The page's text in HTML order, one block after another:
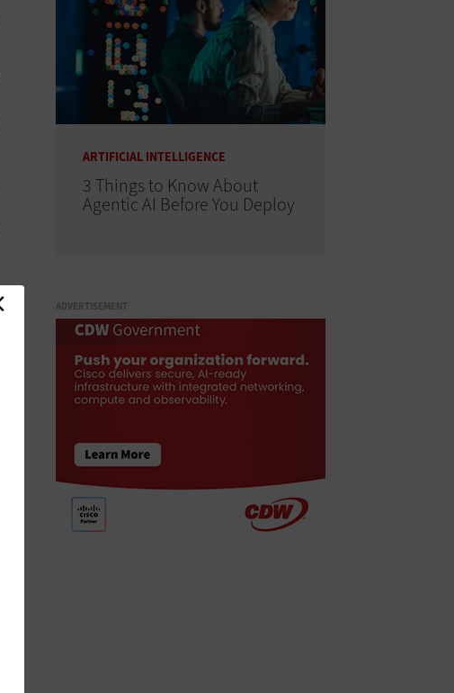
ARTIFICIAL INTELLIGENCE
3 Things to Know About
Agentic AI Before You Deploy
ADVERTISEMENT